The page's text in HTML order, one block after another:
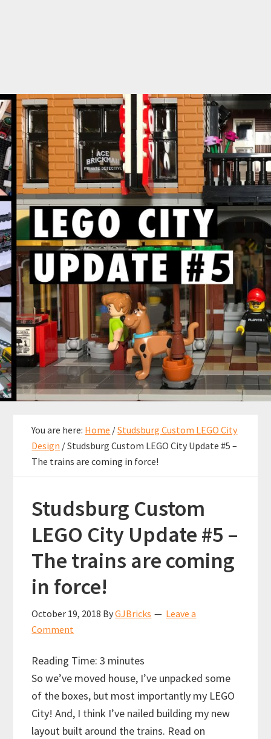
You are here: Home /Studsburg Custom LEGO City
Design /Studsburg Custom LEGO City Update #5 –
The trains are coming in force!
Studsburg Custom
LEGO City Update #5 –
The trains are coming
in force!
October 19, 2018 ByGJBricks
Leave a
Comment
Reading Time:3 minutes
So we’ve moved house, I’ve unpacked some
of the boxes, but most importantly my LEGO
City! And, I think I’ve nailed building my new
layout built around the trains. Read on